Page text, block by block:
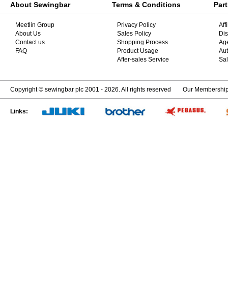
About Sewingbar
Meetlin Group
About Us
Contact us
FAQ
Terms & Conditions
Privacy Policy
Sales Policy
Shopping Process
Product Usage
After-sales Service
Copyright © sewingbar plc 2001 - 2026. All rights reserved Our
Links: